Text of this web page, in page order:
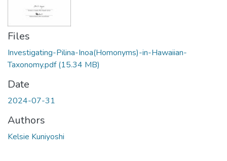
Files
Investigating-Pilina-Inoa(Homonyms)-in-Hawaiian-
Taxonomy.pdf(15.34 MB)
Date
2024-07-31
Authors
Kelsie Kuniyoshi